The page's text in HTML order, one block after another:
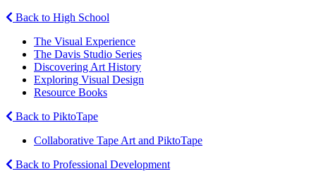
Back to High School
The Visual Experience
The Davis Studio Series
Discovering Art History
Exploring Visual Design
Resource Books
Back to PiktoTape
Collaborative Tape Art and PiktoTape
Back to Professional Development